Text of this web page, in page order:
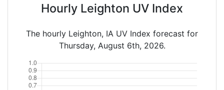
Hourly Leighton UV Index
The hourly Leighton, IA UV Index forecast for
Thursday, August 6th, 2026.